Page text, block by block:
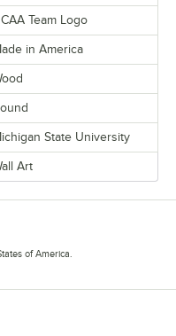
Team Logo
in America
State University
Art
of America.